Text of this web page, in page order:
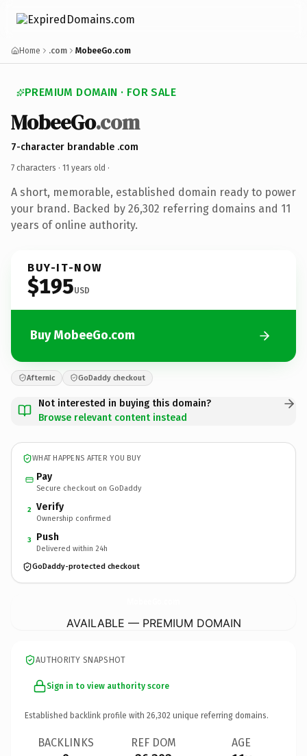
Home .com MobeeGo.com
PREMIUM DOMAIN · FOR SALE
MobeeGo.com
7-character brandable .com
7 characters · 11 years old ·
A short, memorable, established domain ready to power
your brand. Backed by 26,302 referring domains and 11
years of online authority.
BUY-IT-NOW
$195USD
Buy MobeeGo.com
Afternic GoDaddy checkout
Not interested in buying this domain?
Browse relevant content instead
WHAT HAPPENS AFTER YOU BUY
Pay
Secure checkout on GoDaddy
2 Verify
Ownership confirmed
3 Push
Delivered within 24h
GoDaddy-protected checkout
AVAILABLE — PREMIUM DOMAIN
AUTHORITY SNAPSHOT
Sign in to view authority score
Established backlink profile with 26,302 unique referring domains.
BACKLINKS REF DOM AGE